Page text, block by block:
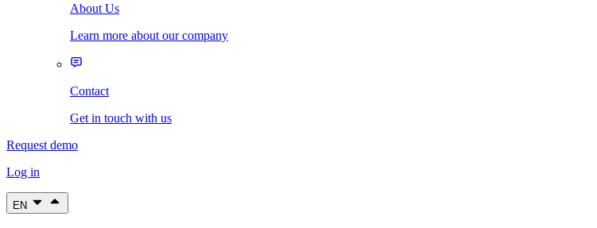
About Us
Learn more about our company
Contact
Get in touch with us
Request demo
Log in
EN